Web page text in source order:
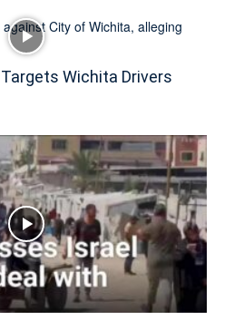
Wichita Drivers